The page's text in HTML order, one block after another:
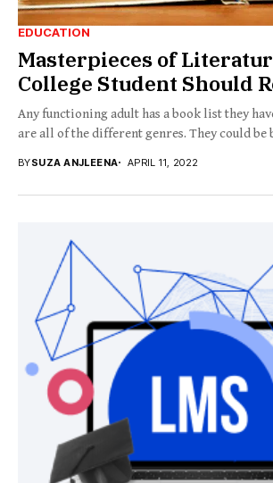
EDUCATION
Masterpieces of
College Student Should
Any functioning adult has a book list they
are all of the different genres. They could be
BYSUZA ANJLEENA APRIL 11, 2022